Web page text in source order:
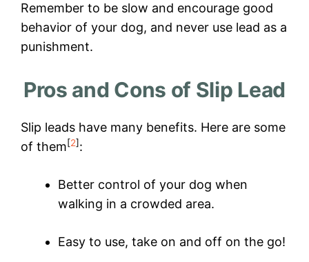
Remember to be slow and encourage good
behavior of your dog, and never use lead as a
punishment.
Pros and Cons of Slip Lead
Slip leads have many benefits. Here are some
of them[2]:
Better control of your dog when
walking in a crowded area.
Easy to use, take on and off on the go!